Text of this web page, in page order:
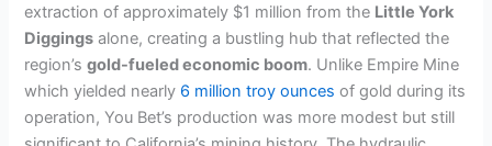
o
extraction of approximately $1 million from the Little York
Diggings alone, creating a bustling hub that reflected the
region’sgold-fueled economic boom. Unlike Empire Mine
which yielded nearly 6 million troy ounces of gold during its
operation, You Bet’s production was more modest but still